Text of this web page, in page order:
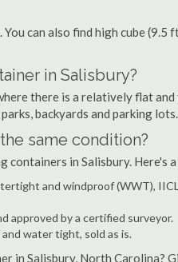
can also find high cube
in Salisbury?
there is a relatively flat
backyards and parking lots.
same condition?
containers in Salisbury. Here's
and windproof (WWT),
approved by a certified surveyor.
water tight, sold as is.
in Salisbury, North Carolina?